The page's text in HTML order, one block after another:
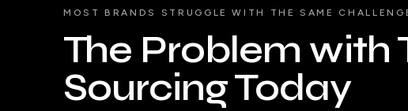
MOST BRANDS STRUGGLE WITH THE SAME
The Problem with
Sourcing Today